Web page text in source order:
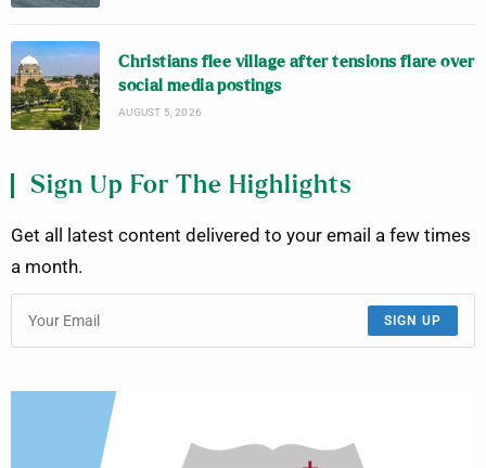
Christians flee village after tensions flare over
social media postings
AUGUST 5, 2026
Sign Up For The Highlights
Get all latest content delivered to your email a few times
a month.
SIGN UP